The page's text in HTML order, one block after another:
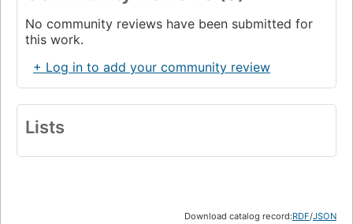
No community reviews have been submitted for
this work.
+ Log in to add your community review
Lists
Download catalog record:RDF/JSON